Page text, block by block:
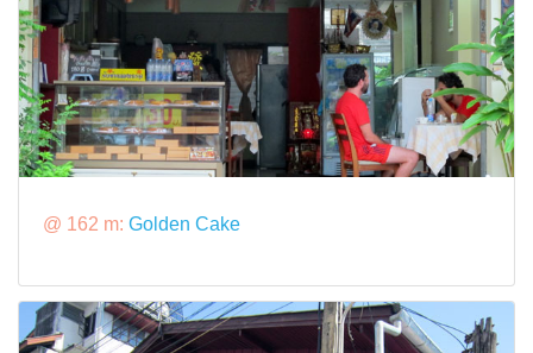
@ 162 m: Golden Cake